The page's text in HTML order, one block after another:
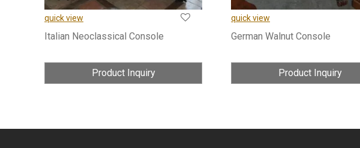
quick view
Italian Neoclassical Console
Product Inquiry
quick view
German Walnut Console
Product Inquiry